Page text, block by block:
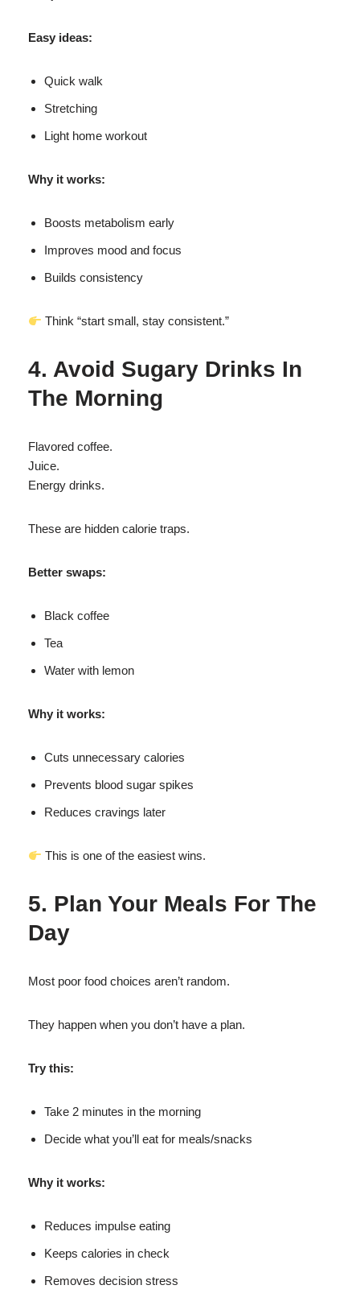
Easy ideas:
Quick walk
Stretching
Light home workout
Why it works:
Boosts metabolism early
Improves mood and focus
Builds consistency
Think “start small, stay consistent.”
4. Avoid Sugary Drinks In
The Morning
Flavored coffee.
Juice.
Energy drinks.
These are hidden calorie traps.
Better swaps:
Black coffee
Tea
Water with lemon
Why it works:
Cuts unnecessary calories
Prevents blood sugar spikes
Reduces cravings later
This is one of the easiest wins.
5. Plan Your Meals For The
Day
Most poor food choices aren’t random.
They happen when you don’t have a plan.
Try this:
Take 2 minutes in the morning
Decide what you’ll eat for meals/snacks
Why it works:
Reduces impulse eating
Keeps calories in check
Removes decision stress